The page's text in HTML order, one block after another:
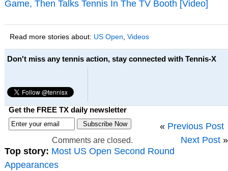
Game, Then Talks Tennis In The TV Booth [Video]
Read more stories about: US Open Videos
Don't miss any tennis action, stay connected with Tennis-X
Get the FREE TX daily newsletter
« Previous Post
Next Post »
Comments are closed.
Top story: Most US Open Second Round
Appearances